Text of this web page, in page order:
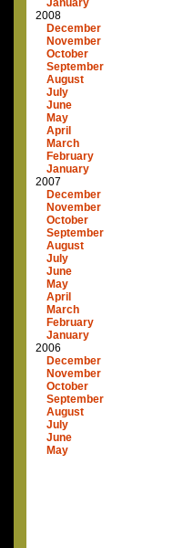
2008
December
November
October
September
August
July
June
May
April
March
February
January
2007
December
November
October
September
August
July
June
May
April
March
February
January
2006
December
November
October
September
August
July
June
May